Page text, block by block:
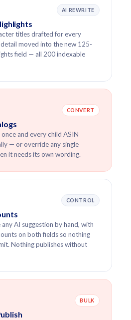
AI REWRITE
titles drafted for every
moved into the new 125-
field — all 200 indexable
CONVERT
and every child ASIN
— or override any single
it needs its own wording.
CONTROL
AI suggestion by hand, with
on both fields so nothing
Nothing publishes without
BULK